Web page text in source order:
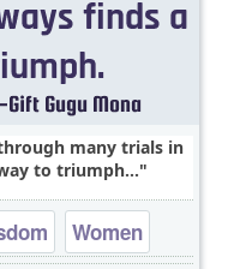
many trials in
to triumph...
Women